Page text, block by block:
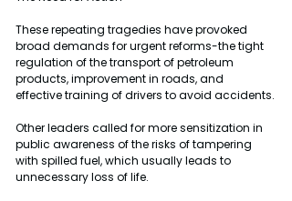
These repeating tragedies have provoked
broad demands for urgent reforms-the tight
regulation of the transport of petroleum
products, improvement in roads, and
effective training of drivers to avoid accidents.
Other leaders called for more sensitization in
public awareness of the risks of tampering
with spilled fuel, which usually leads to
unnecessary loss of life.